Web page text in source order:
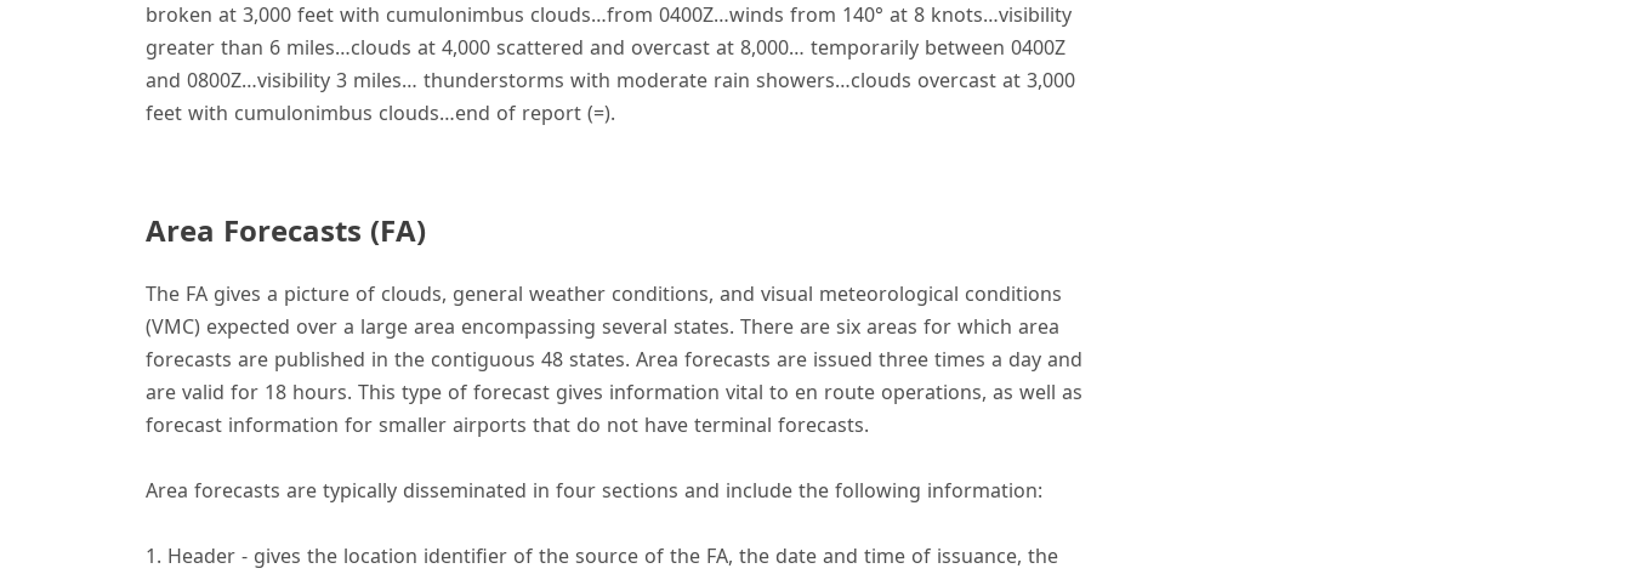
broken at 3,000 feet with cumulonimbus clouds…from 0400Z…winds from 140° at 8 knots…visibility
greater than 6 miles…clouds at 4,000 scattered and overcast at 8,000… temporarily between 0400Z
and 0800Z…visibility 3 miles… thunderstorms with moderate rain showers…clouds overcast at 3,000
feet with cumulonimbus clouds…end of report (=).
Area Forecasts (FA)
The FA gives a picture of clouds, general weather conditions, and visual meteorological conditions
(VMC) expected over a large area encompassing several states. There are six areas for which area
forecasts are published in the contiguous 48 states. Area forecasts are issued three times a day and
are valid for 18 hours. This type of forecast gives information vital to en route operations, as well as
forecast information for smaller airports that do not have terminal forecasts.
Area forecasts are typically disseminated in four sections and include the following information:
1. Header - gives the location identifier of the source of the FA, the date and time of issuance, the